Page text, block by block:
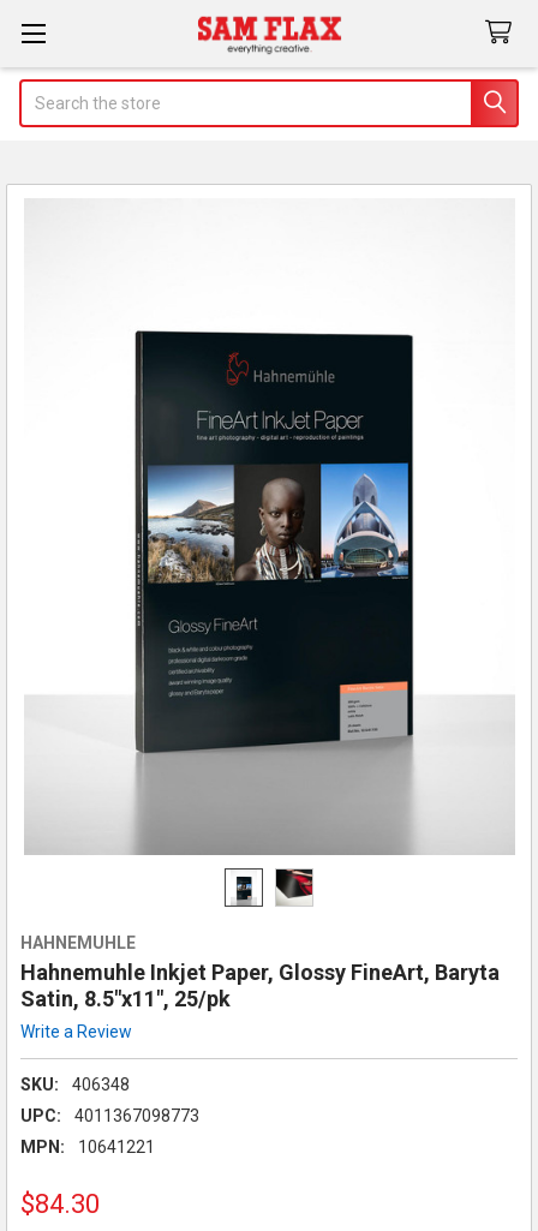
HAHNEMUHLE
Hahnemuhle Inkjet Paper, Glossy FineArt, Baryta
Satin, 8.5"x11", 25/pk
Write a Review
SKU:
406348
UPC:
4011367098773
MPN:
10641221
$84.30